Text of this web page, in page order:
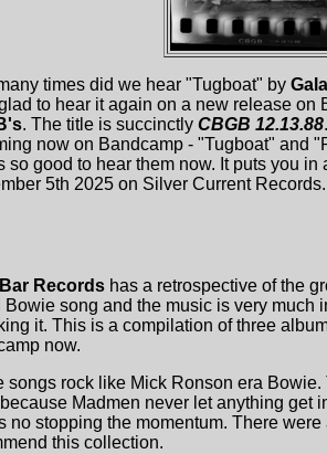
times did we hear "Tugboat" by
to hear it again on a new release
. The title is succinctly CBGB 12.13.88
now on Bandcamp - "Tugboat" and
so good to hear them now. It puts you
5th 2025 on Silver Current Records.
Records has a retrospective of the
Bowie song and the music is very
it. This is a compilation of three
now.
songs rock like Mick Ronson era
Madmen never let anything get
no stopping the momentum. There
this collection.